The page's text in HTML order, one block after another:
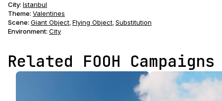
City: Istanbul
Theme: Valentines
Scene: Giant Object, Flying Object, Substitution
Environment: City
Related FOOH Campaigns